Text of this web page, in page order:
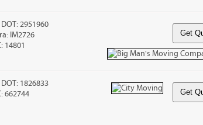
DOT: 2951960
IM2726
14801
DOT: 1826833
662744